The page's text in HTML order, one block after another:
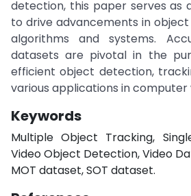
detection, this paper serves as
to drive advancements in
algorithms and systems.
datasets are pivotal in the
efficient object detection,
various applications in computer
Keywords
Multiple Object Tracking,
Video Object Detection, Video
MOT dataset, SOT dataset.